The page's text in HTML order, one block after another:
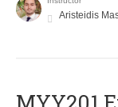
Aristeidis